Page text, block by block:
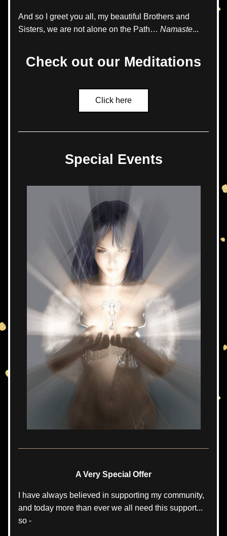
And so I greet you all, my beautiful Brothers and
Sisters, we are not alone on the Path… Namaste...
Check out our Meditations
Click here
Special Events
A Very Special Offer
I have always believed in supporting my community,
and today more than ever we all need this support...
so -